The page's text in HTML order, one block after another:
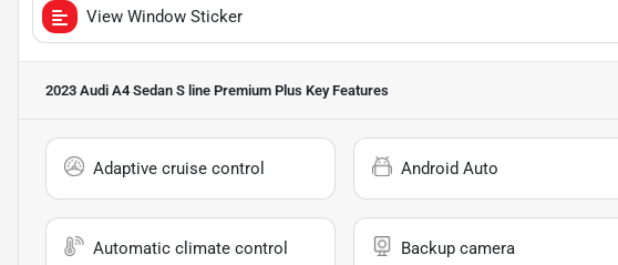
View Window Sticker
2023 Audi A4 Sedan S line Premium Plus Key Features
Adaptive cruise control Android Auto
Automatic climate control Backup camera